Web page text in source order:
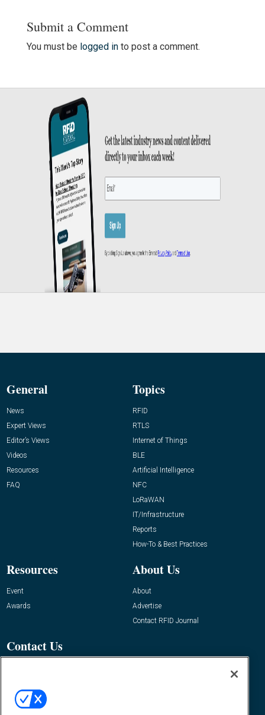
Submit a Comment
You must be logged into post a comment.
General
News
Expert Views
Editor’s Views
Videos
Resources
FAQ
Topics
RFID
RTLS
Internet of Things
BLE
Artificial Intelligence
NFC
LoRaWAN
IT/Infrastructure
Reports
How-To & Best Practices
Resources
Event
Awards
About Us
About
Advertise
Contact RFID Journal
Contact Us